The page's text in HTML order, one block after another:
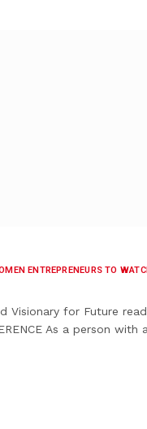
ENTREPRENEURS TO
Visionary for Future
As a person with